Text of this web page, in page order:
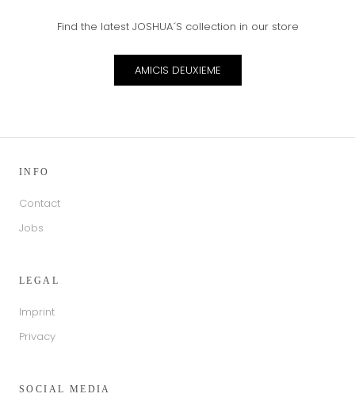
Find the latest JOSHUA´S collection in our store
AMICIS DEUXIEME
INFO
Contact
Jobs
LEGAL
Imprint
Privacy
SOCIAL MEDIA